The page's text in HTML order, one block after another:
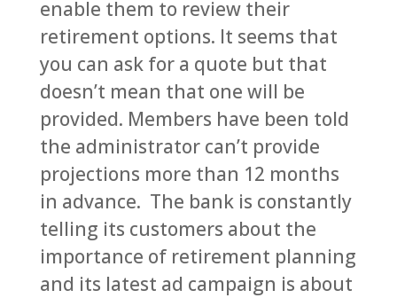
enable them to review their
retirement options. It seems that
you can ask for a quote but that
doesn’t mean that one will be
provided. Members have been told
the administrator can’t provide
projections more than 12 months
in advance. The bank is constantly
telling its customers about the
importance of retirement planning
and its latest ad campaign is about